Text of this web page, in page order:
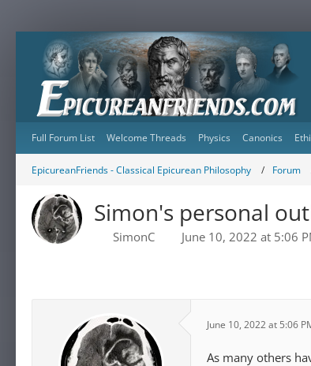
Full Forum List Welcome Threads Physics Canonics
EpicureanFriends - Classical Epicurean Philosophy Forum
Simon's personal
SimonC June 10, 2022 at 5:06
June 10, 2022 at 5:06
As many others